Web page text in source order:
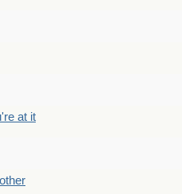
at it